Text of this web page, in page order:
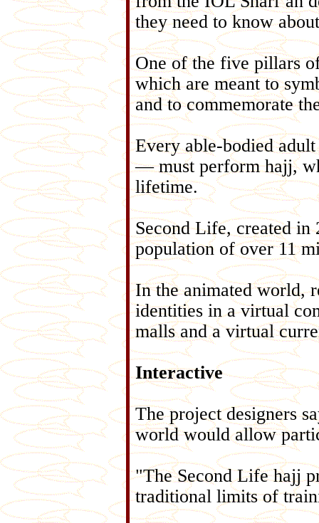
they need to know
One of the five pillars
which are meant to
and to commemorate
Every able-bodied
— must perform hajj,
lifetime.
Second Life, created
population of over 11
In the animated world,
identities in a virtual
malls and a virtual
Interactive
The project designers
world would allow
"The Second Life hajj
traditional limits of